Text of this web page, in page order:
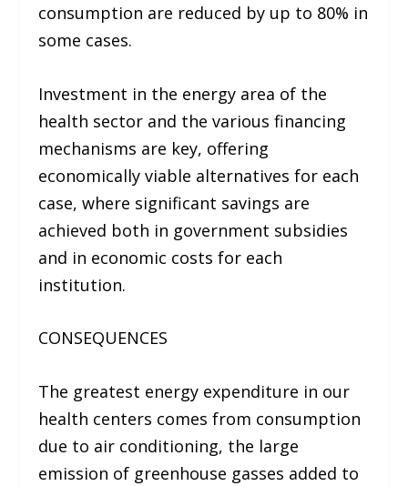
consumption are reduced by up to 80% in
some cases.
Investment in the energy area of ​​the
health sector and the various financing
mechanisms are key, offering
economically viable alternatives for each
case, where significant savings are
achieved both in government subsidies
and in economic costs for each
institution.
CONSEQUENCES
The greatest energy expenditure in our
health centers comes from consumption
due to air conditioning, the large
emission of greenhouse gasses added to